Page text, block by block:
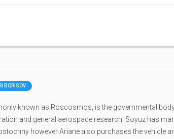
BORISOV
known as Roscosmos, is the governmental
and general aerospace research. Soyuz has
however Ariane also purchases the vehicle